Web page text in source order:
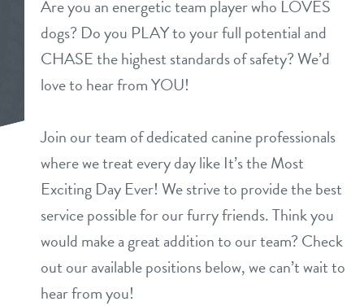
daycare
boarding
grooming
send a gift card
pricing
events
new pet parent
webcams
contact
location details
Are you an energetic team player who LOVES
dogs? Do you PLAY to your full potential and
CHASE the highest standards of safety? We’d
love to hear from YOU!
Join our team of dedicated canine professionals
where we treat every day like It’s the Most
Exciting Day Ever! We strive to provide the best
service possible for our furry friends. Think you
would make a great addition to our team? Check
out our available positions below, we can’t wait to
hear from you!